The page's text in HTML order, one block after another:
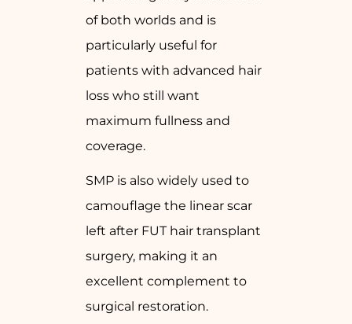
of both worlds and is
particularly useful for
patients with advanced hair
loss who still want
maximum fullness and
coverage.
SMP is also widely used to
camouflage the linear scar
left after FUT hair transplant
surgery, making it an
excellent complement to
surgical restoration.